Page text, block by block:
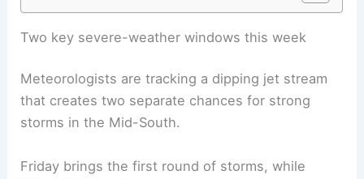
Two key severe-weather windows this week
Meteorologists are tracking a dipping jet stream
that creates two separate chances for strong
storms in the Mid-South.
Friday brings the first round of storms, while